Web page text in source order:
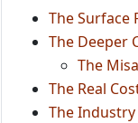
The Surface
The Deeper
The
The Real
The